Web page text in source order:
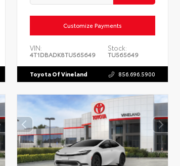
Customize Payments
VIN:
4T1DBADK8TU565649
Stock:
TU565649
Toyota Of Vineland 856.696.5900